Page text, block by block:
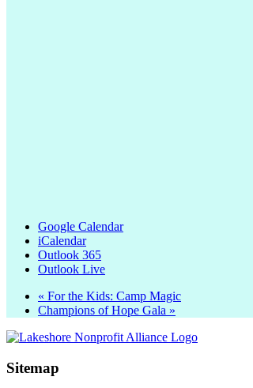
Google Calendar
iCalendar
Outlook 365
Outlook Live
« For the Kids: Camp Magic
Champions of Hope Gala »
Sitemap